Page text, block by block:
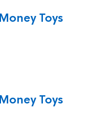
Toys
Toys